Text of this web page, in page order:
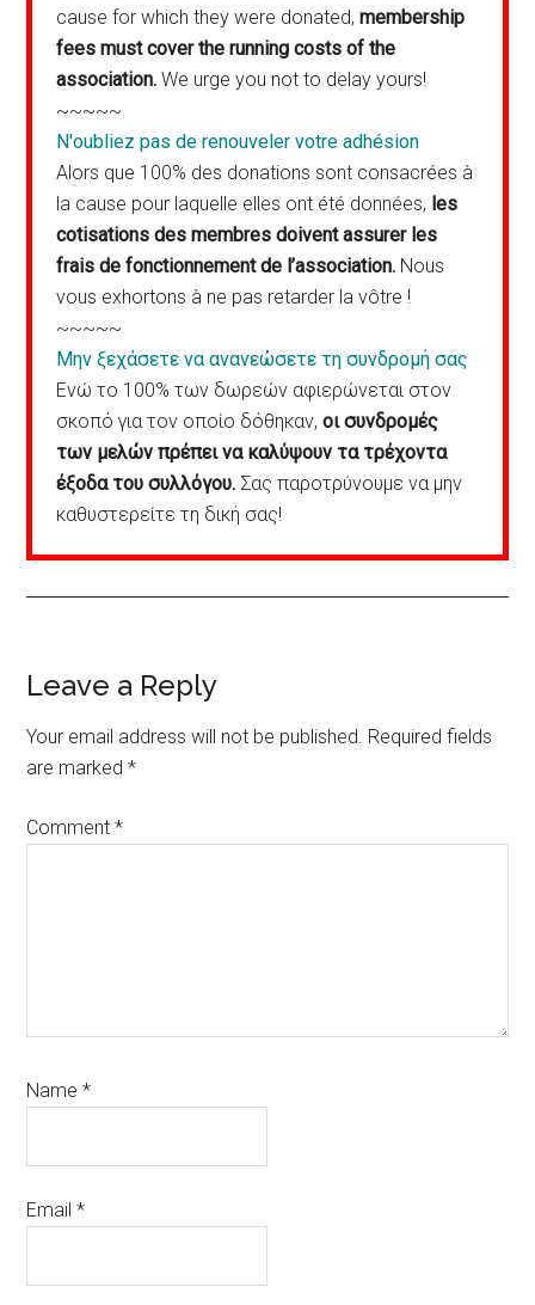
cause for which they were donated,membership
fees must cover the running costs of the
association. We urge you not to delay yours!
~~~~~
N'oubliez pas de renouveler votre adhésion
Alors que 100% des donations sont consacrées à
la cause pour laquelle elles ont été données, les
cotisations des membres doivent assurer les
frais de fonctionnement de l’association. Nous
vous exhortons à ne pas retarder la vôtre !
~~~~~
Μην ξεχάσετε να ανανεώσετε τη συνδρομή σας
Ενώ το 100% των δωρεών αφιερώνεται στον
σκοπό για τον οποίο δόθηκαν,οι συνδρομές
των μελών πρέπει να καλύψουν τα τρέχοντα
έξοδα του συλλόγου. Σας παροτρύνουμε να μην
καθυστερείτε τη δική σας!
Reader
Interactions
Leave a Reply
Your email address will not be published. Required fields
are marked*
Comment*
Name*
Email*